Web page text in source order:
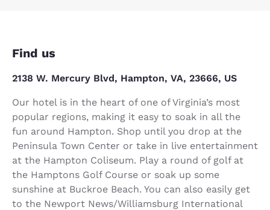
Find us
2138 W. Mercury Blvd, Hampton, VA, 23666, US
Our hotel is in the heart of one of Virginia’s most
popular regions, making it easy to soak in all the
fun around Hampton. Shop until you drop at the
Peninsula Town Center or take in live entertainment
at the Hampton Coliseum. Play a round of golf at
the Hamptons Golf Course or soak up some
sunshine at Buckroe Beach. You can also easily get
to the Newport News/Williamsburg International